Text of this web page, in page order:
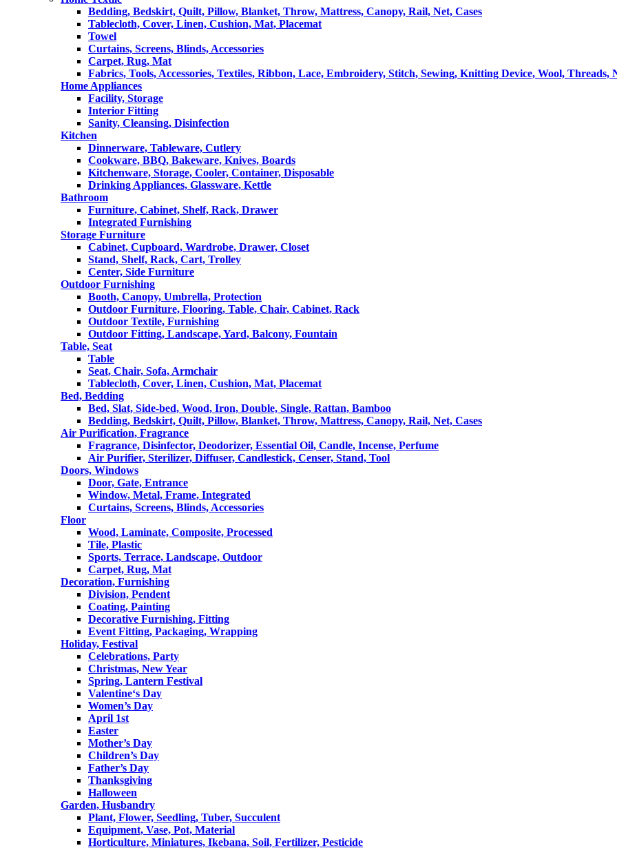
Bedding, Bedskirt, Quilt, Pillow, Blanket, Throw, Mattress, Canopy, Rail, Net, Cases
Tablecloth, Cover, Linen, Cushion, Mat, Placemat
Towel
Curtains, Screens, Blinds, Accessories
Carpet, Rug, Mat
Fabrics, Tools, Accessories, Textiles, Ribbon, Lace, Embroidery, Stitch, Sewing, Knitting Device, Wool, Threads,
Home Appliances
Facility, Storage
Interior Fitting
Sanity, Cleansing, Disinfection
Kitchen
Dinnerware, Tableware, Cutlery
Cookware, BBQ, Bakeware, Knives, Boards
Kitchenware, Storage, Cooler, Container, Disposable
Drinking Appliances, Glassware, Kettle
Bathroom
Furniture, Cabinet, Shelf, Rack, Drawer
Integrated Furnishing
Storage Furniture
Cabinet, Cupboard, Wardrobe, Drawer, Closet
Stand, Shelf, Rack, Cart, Trolley
Center, Side Furniture
Outdoor Furnishing
Booth, Canopy, Umbrella, Protection
Outdoor Furniture, Flooring, Table, Chair, Cabinet, Rack
Outdoor Textile, Furnishing
Outdoor Fitting, Landscape, Yard, Balcony, Fountain
Table, Seat
Table
Seat, Chair, Sofa, Armchair
Tablecloth, Cover, Linen, Cushion, Mat, Placemat
Bed, Bedding
Bed, Slat, Side-bed, Wood, Iron, Double, Single, Rattan, Bamboo
Bedding, Bedskirt, Quilt, Pillow, Blanket, Throw, Mattress, Canopy, Rail, Net, Cases
Air Purification, Fragrance
Fragrance, Disinfector, Deodorizer, Essential Oil, Candle, Incense, Perfume
Air Purifier, Sterilizer, Diffuser, Candlestick, Censer, Stand, Tool
Doors, Windows
Door, Gate, Entrance
Window, Metal, Frame, Integrated
Curtains, Screens, Blinds, Accessories
Floor
Wood, Laminate, Composite, Processed
Tile, Plastic
Sports, Terrace, Landscape, Outdoor
Carpet, Rug, Mat
Decoration, Furnishing
Division, Pendent
Coating, Painting
Decorative Furnishing, Fitting
Event Fitting, Packaging, Wrapping
Holiday, Festival
Celebrations, Party
Christmas, New Year
Spring, Lantern Festival
Valentine‘s Day
Women’s Day
April 1st
Easter
Mother’s Day
Children’s Day
Father’s Day
Thanksgiving
Halloween
Garden, Husbandry
Plant, Flower, Seedling, Tuber, Succulent
Equipment, Vase, Pot, Material
Horticulture, Miniatures, Ikebana, Soil, Fertilizer, Pesticide